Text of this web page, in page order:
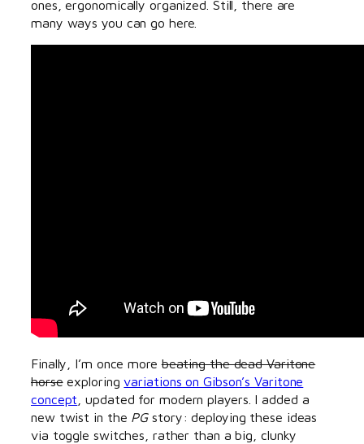
ones, ergonomically organized. Still, there are
many ways you can go here.
Finally, I’m once morebeating the dead Varitone
horseexploringvariations on Gibson’s Varitone
concept , updated for modern players. I added a
new twist in the PGstory: deploying these ideas
via toggle switches, rather than a big, clunky